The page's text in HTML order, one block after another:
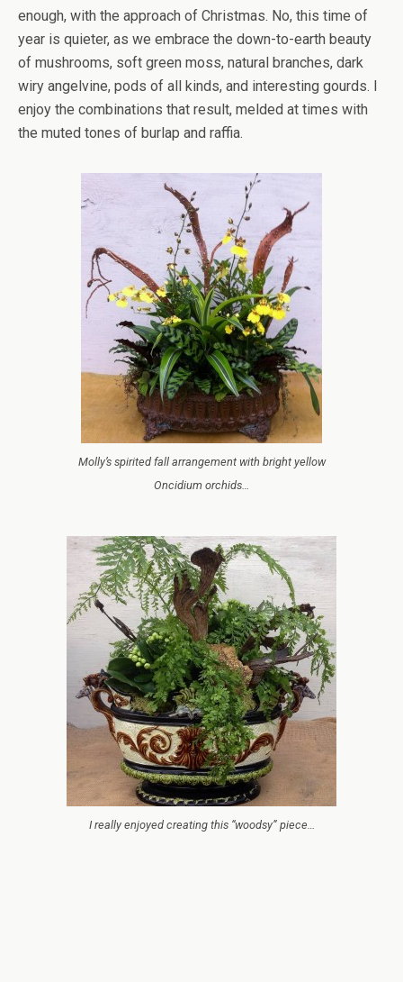
enough, with the approach of Christmas. No, this time of
year is quieter, as we embrace the down-to-earth beauty
of mushrooms, soft green moss, natural branches, dark
wiry angelvine, pods of all kinds, and interesting gourds. I
enjoy the combinations that result, melded at times with
the muted tones of burlap and raffia.
Molly’s spirited fall arrangement with bright yellow
Oncidium orchids…
I really enjoyed creating this “woodsy” piece…